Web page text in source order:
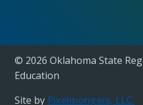
© 2026 Oklahoma State
Education
Site by Pixelmongers, LLC.